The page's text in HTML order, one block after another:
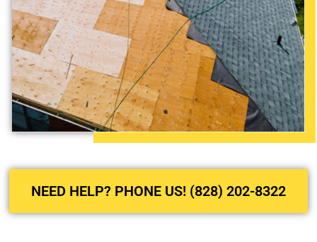
NEED HELP? PHONE US! (828) 202-8322